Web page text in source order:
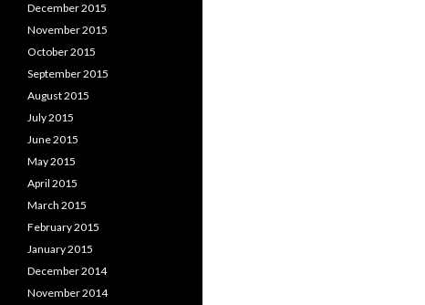
December 2015
November 2015
October 2015
September 2015
August 2015
July 2015
June 2015
May 2015
April 2015
March 2015
February 2015
January 2015
December 2014
November 2014